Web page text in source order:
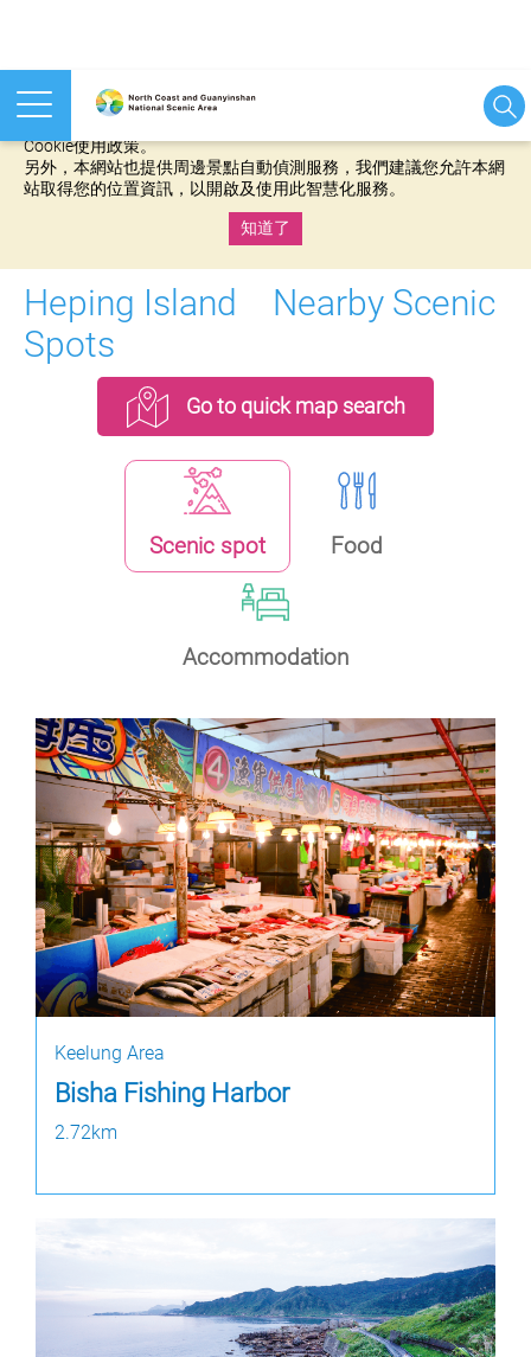
本網站使用cookies等相關技術以持續優化網站服務，並有助於為
Cookie使用政策。
另外，本網站也提供周邊景點自動偵測服務，我們建議您允許本網
站取得您的位置資訊，以開啟及使用此智慧化服務。
知道了
Heping Island Nearby Scenic
Spots
Go to quick map search
Scenic spot Food
Accommodation
Keelung Area
Bisha Fishing Harbor
2.72km